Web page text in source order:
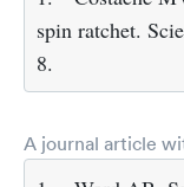
spin ratchet.
8.
A journal article